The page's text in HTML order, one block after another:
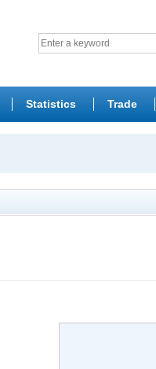
Statistics Trade